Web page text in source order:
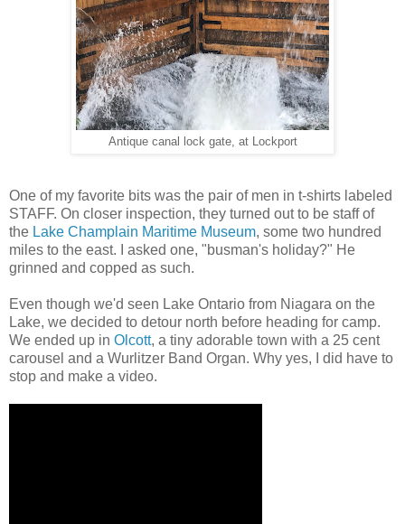
Antique canal lock gate, at Lockport
One of my favorite bits was the pair of men in t-shirts labeled
STAFF. On closer inspection, they turned out to be staff of
the Lake Champlain Maritime Museum, some two hundred
miles to the east. I asked one, "busman's holiday?" He
grinned and copped as such.
Even though we'd seen Lake Ontario from Niagara on the
Lake, we decided to detour north before heading for camp.
We ended up in Olcott, a tiny adorable town with a 25 cent
carousel and a Wurlitzer Band Organ. Why yes, I did have to
stop and make a video.